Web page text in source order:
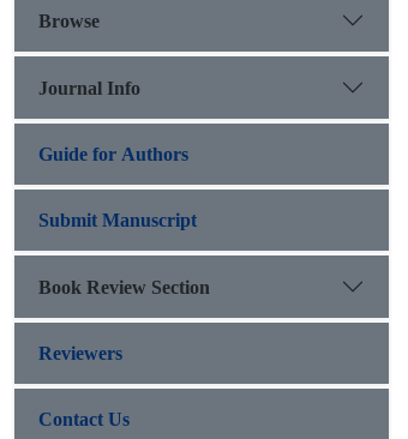
Browse
Journal Info
Guide for Authors
Submit Manuscript
Book Review Section
Reviewers
Contact Us